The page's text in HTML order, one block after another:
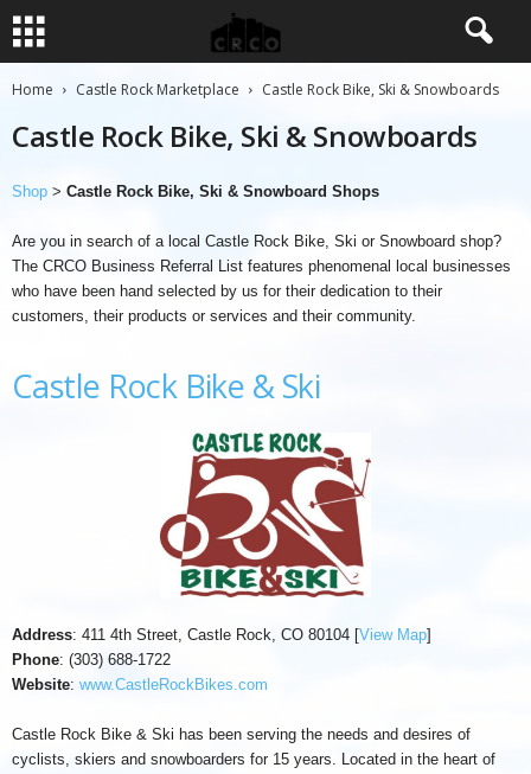
Home Castle Rock Marketplace Castle Rock Bike, Ski & Snowboards
Castle Rock Bike, Ski & Snowboards
Shop > Castle Rock Bike, Ski & Snowboard Shops
Are you in search of a local Castle Rock Bike, Ski or Snowboard shop?
The CRCO Business Referral List features phenomenal local businesses
who have been hand selected by us for their dedication to their
customers, their products or services and their community.
Castle Rock Bike & Ski
Address: 411 4th Street, Castle Rock, CO 80104 [View Map]
Phone: (303) 688-1722
Website: www.CastleRockBikes.com
Castle Rock Bike & Ski has been serving the needs and desires of
cyclists, skiers and snowboarders for 15 years. Located in the heart of